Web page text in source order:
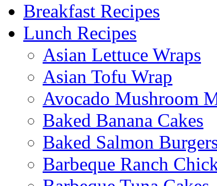
Breakfast Recipes
Lunch Recipes
Asian Lettuce Wraps
Asian Tofu Wrap
Avocado Mushroom
Baked Banana Cakes
Baked Salmon
Barbeque Ranch